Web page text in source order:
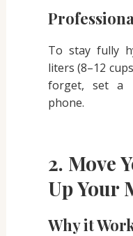
To stay fully
liters (8–12
forget, set a
phone.
2. Move
Up Your
Why it